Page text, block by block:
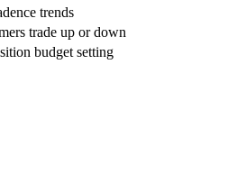
trends
trade up or down
budget setting